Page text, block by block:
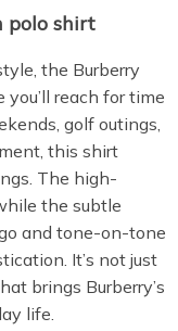
polo shirt
the Burberry
reach for time
golf outings,
this shirt
The high-
the subtle
and tone-on-tone
It’s not just
brings Burberry’s
life.